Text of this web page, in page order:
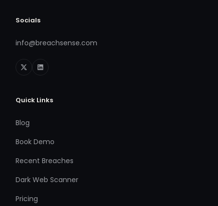
Socials
info@breachsense.com
Quick Links
Blog
Book Demo
Recent Breaches
Dark Web Scanner
Pricing